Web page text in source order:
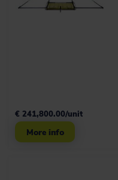
More info
€ 241,800.00/unit